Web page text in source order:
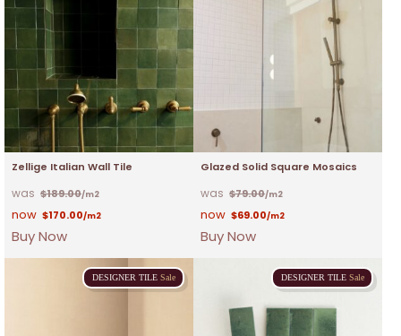
Zellige Italian Wall Tile
$189.00/m2
$170.00/m2
Buy Now
Glazed Solid Square Mosaics
$79.00/m2
$69.00/m2
Buy Now
DESIGNER TILE Sale DESIGNER TILE Sale